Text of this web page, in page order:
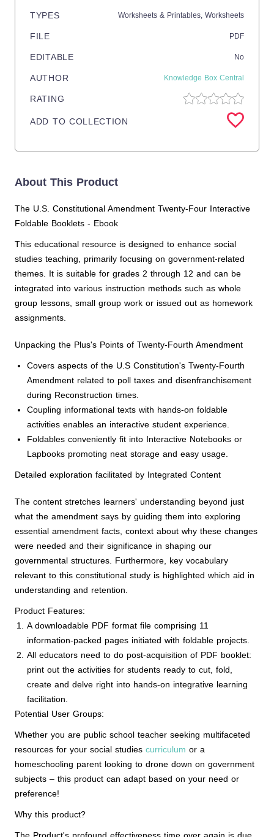
TYPES Worksheets & Printables, Worksheets
FILE PDF
EDITABLE No
AUTHOR Knowledge Box Central
RATING
ADD TO COLLECTION
About This Product
The U.S. Constitutional Amendment Twenty-Four Interactive
Foldable Booklets - Ebook
This educational resource is designed to enhance social
studies teaching, primarily focusing on government-related
themes. It is suitable for grades 2 through 12 and can be
integrated into various instruction methods such as whole
group lessons, small group work or issued out as homework
assignments.
Unpacking the Plus's Points of Twenty-Fourth Amendment
Covers aspects of the U.S Constitution's Twenty-Fourth
Amendment related to poll taxes and disenfranchisement
during Reconstruction times.
Coupling informational texts with hands-on foldable
activities enables an interactive student experience.
Foldables conveniently fit into Interactive Notebooks or
Lapbooks promoting neat storage and easy usage.
Detailed exploration facilitated by Integrated Content
The content stretches learners' understanding beyond just
what the amendment says by guiding them into exploring
essential amendment facts, context about why these changes
were needed and their significance in shaping our
governmental structures. Furthermore, key vocabulary
relevant to this constitutional study is highlighted which aid in
understanding and retention.
Product Features:
A downloadable PDF format file comprising 11
information-packed pages initiated with foldable projects.
All educators need to do post-acquisition of PDF booklet:
print out the activities for students ready to cut, fold,
create and delve right into hands-on integrative learning
facilitation.
Potential User Groups:
Whether you are public school teacher seeking multifaceted
resources for your social studies curriculum or a
homeschooling parent looking to drone down on government
subjects – this product can adapt based on your need or
preference!
Why this product?